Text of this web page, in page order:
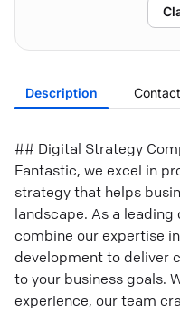
Description Contact
## Digital Strategy
Fantastic, we excel in
strategy that helps
landscape. As a
combine our expertise
development to deliver
to your business goals.
experience, our team